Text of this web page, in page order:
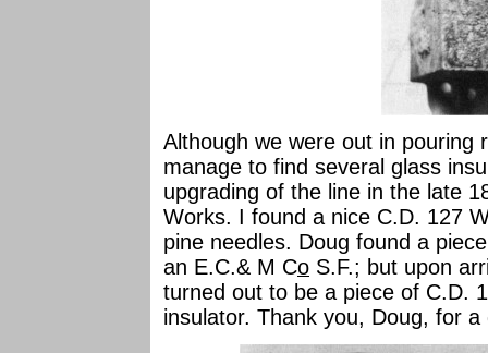
Although we were out in pouring
manage to find several glass
upgrading of the line in the late
Works. I found a nice C.D. 127
pine needles. Doug found a
an E.C.& M Co S.F.; but upon
turned out to be a piece of C.D.
insulator. Thank you, Doug, for